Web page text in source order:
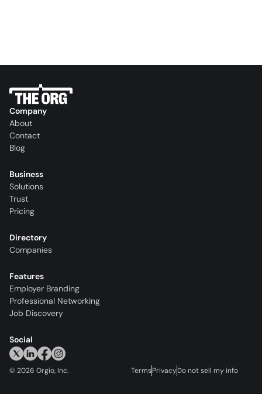
Company
About
Contact
Blog
Business
Solutions
Trust
Pricing
Directory
Companies
Features
Employer Branding
Professional Networking
Job Discovery
Social
© 2026 Orgio, Inc. TermsPrivacyDo not sell my info